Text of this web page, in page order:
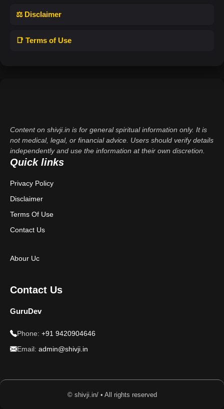
⚖️ Disclaimer
📑 Terms of Use
Content on shivji.in is for general spiritual information only. It is
not medical, legal, or financial advice. Users should verify details
independently and use the information at their own discretion.
Quick links
Privacy Policy
Disclaimer
Terms Of Use
Contact Us
Abour Uc
Contact Us
GuruDev
Phone: +91 9420904646
Email: admin@shivji.in
© shivji.in/ • All rights reserved